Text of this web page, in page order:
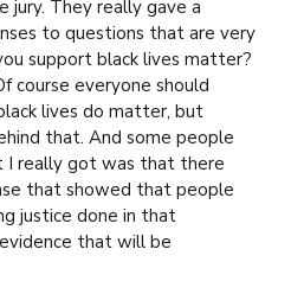
jury. They really gave a
to questions that are very
support black lives matter?
course everyone should
lives do matter, but
that. And some people
I really got was that there
that showed that people
justice done in that
that will be